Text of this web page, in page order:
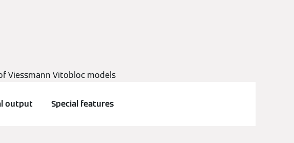
Viessmann Vitobloc models
output Special features